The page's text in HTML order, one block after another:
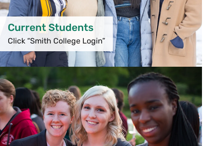
Current Students
Click “Smith College Login”